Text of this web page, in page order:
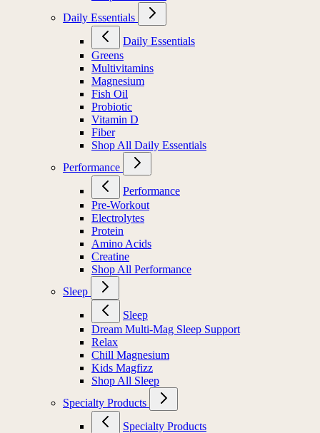
Daily Essentials
Daily Essentials
Greens
Multivitamins
Magnesium
Fish Oil
Probiotic
Vitamin D
Fiber
Shop All Daily Essentials
Performance
Performance
Pre-Workout
Electrolytes
Protein
Amino Acids
Creatine
Shop All Performance
Sleep
Sleep
Dream Multi-Mag Sleep Support
Relax
Chill Magnesium
Kids Magfizz
Shop All Sleep
Specialty Products
Specialty Products